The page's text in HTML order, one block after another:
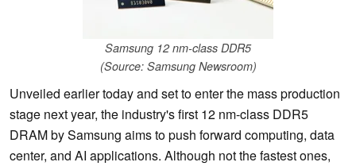
Samsung 12 nm-class DDR5
(Source: Samsung Newsroom)
Unveiled earlier today and set to enter the mass production
stage next year, the industry's first 12 nm-class DDR5
DRAM by Samsung aims to push forward computing, data
center, and AI applications. Although not the fastest ones,